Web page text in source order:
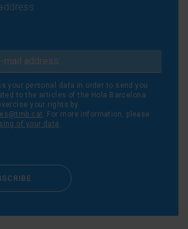
your personal data in order to send you
to the articles of the Hola Barcelona
your rights by
. For more information, please
of your data .